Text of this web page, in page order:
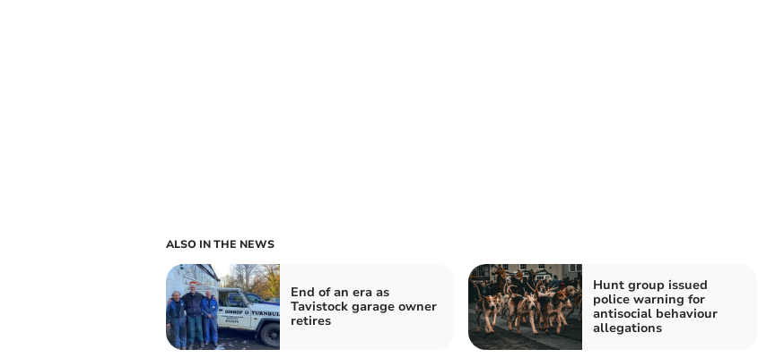
ALSO IN THE NEWS
End of an era as
Tavistock garage owner
retires
Hunt group issued
police warning for
antisocial behaviour
allegations